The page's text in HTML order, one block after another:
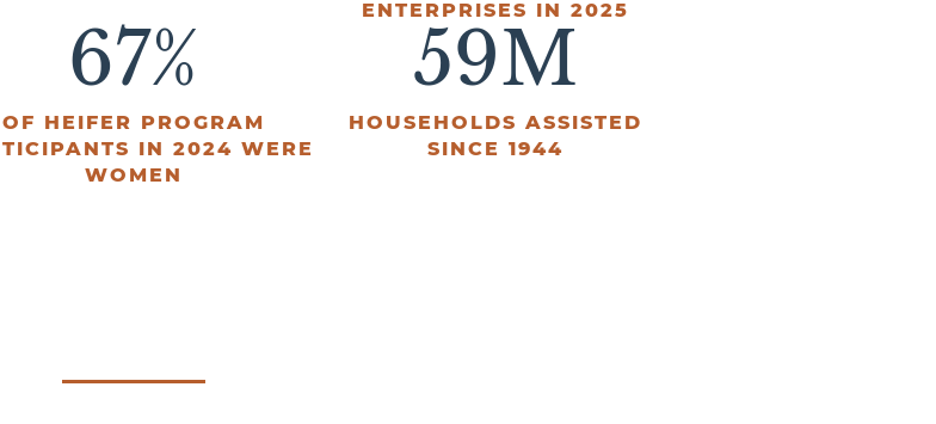
ENTERPRISES IN 2025
67%
OF HEIFER PROGRAM
IN 2024 WERE
WOMEN
59M
HOUSEHOLDS ASSISTED
SINCE 1944